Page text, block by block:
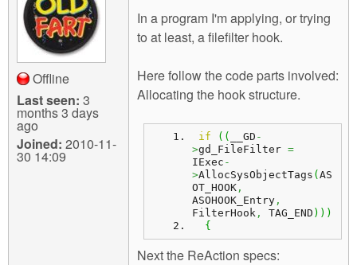
g
Login
Offline
Last seen: 3
months 3 days
ago
Joined: 2010-11-
30 14:09
In a program I'm applying, or trying
to at least, a filefilter hook.
Here follow the code parts involved:
Allocating the hook structure.
if ( ( __GD -
>gd_FileFilter =
IExec -
>AllocSysObjectTags ( AS
OT_HOOK ,
ASOHOOK_Entry ,
FilterHook , TAG_END ) ) )
{
Next the ReAction specs: